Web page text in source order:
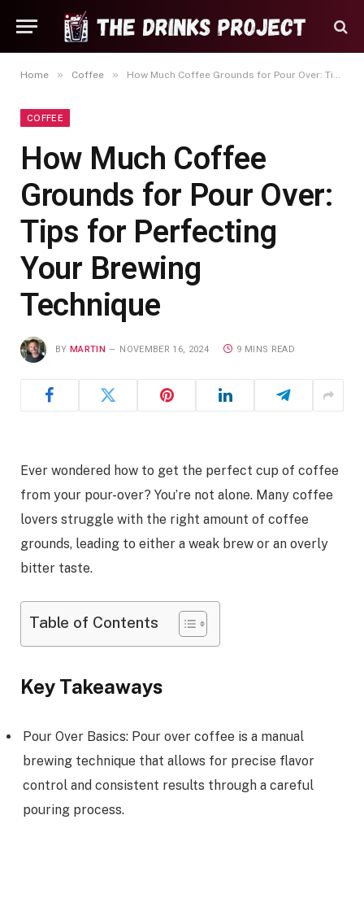
Home » Coffee » How Much Coffee Grounds for Pour Over: Tips for Perfecting Your Brewing Technique
COFFEE
How Much Coffee
Grounds for Pour Over:
Tips for Perfecting
Your Brewing
Technique
BY MARTIN NOVEMBER 16, 2024 9 MINS READ
Ever wondered how to get the perfect cup of coffee
from your pour-over? You’re not alone. Many coffee
lovers struggle with the right amount of coffee
grounds, leading to either a weak brew or an overly
bitter taste.
Table of Contents
Key Takeaways
Pour Over Basics: Pour over coffee is a manual
brewing technique that allows for precise flavor
control and consistent results through a careful
pouring process.